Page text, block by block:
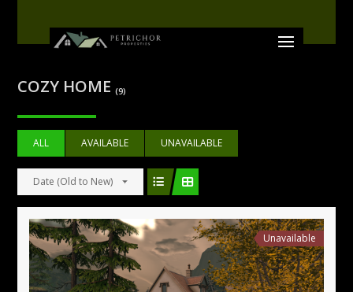
COZY HOME(9)
ALL AVAILABLE UNAVAILABLE
Date (Old to New)
Unavailable